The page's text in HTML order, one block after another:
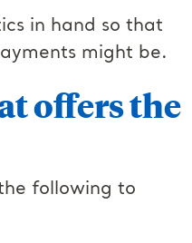
in hand so that
might be.
offers the
following to